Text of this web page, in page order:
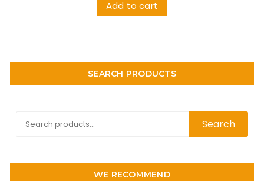
Add to cart
SEARCH PRODUCTS
Search
Search
WE RECOMMEND